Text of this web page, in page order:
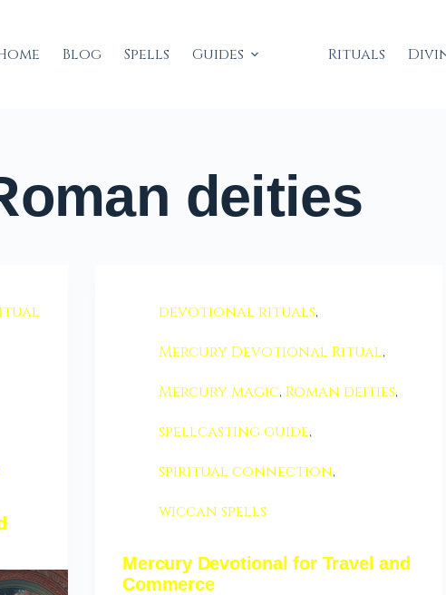
Blog Spells Guides Rituals
deities
devotional rituals,
Mercury Devotional Ritual,
Mercury magic, Roman deities,
spellcasting guide,
spiritual connection,
wiccan spells
Mercury Devotional for Travel and
Commerce